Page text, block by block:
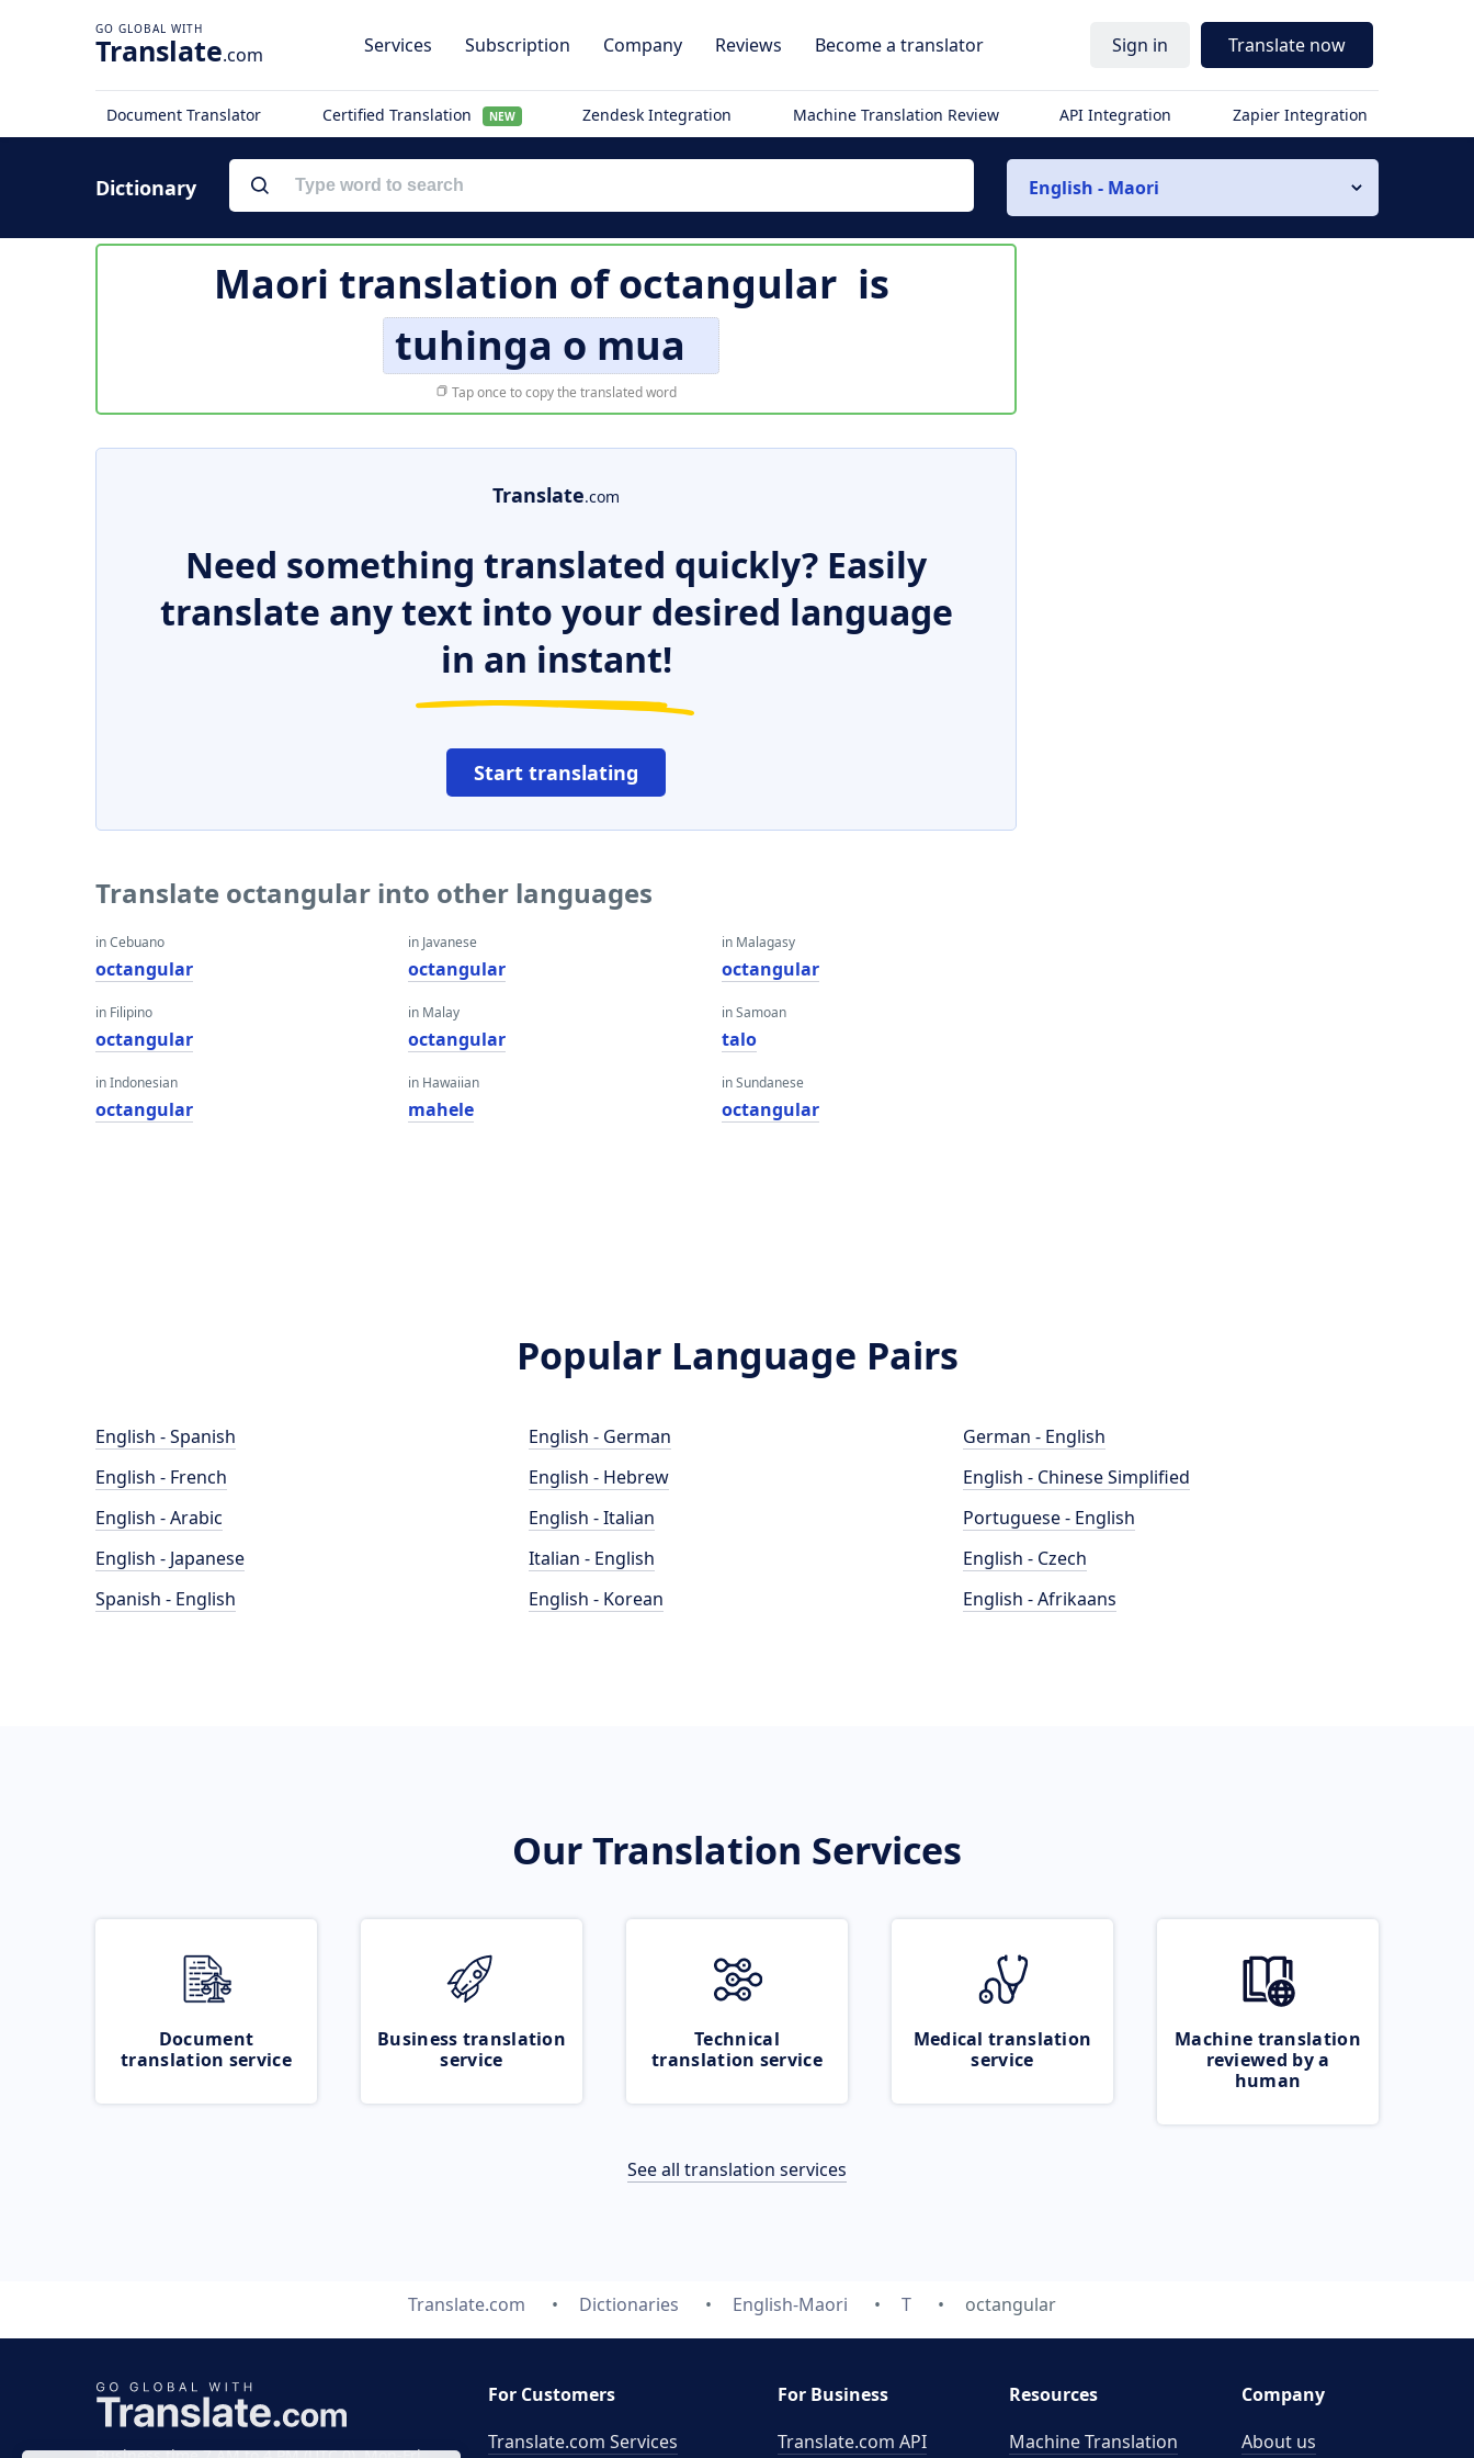
Translate.com Services Subscription Company Reviews Become a translator Sign in Translate now
Document Translator Certified Translation NEW Zendesk Integration Machine Translation Review API Integration Zapier Integration
Dictionary English - Maori
Maori translation ofoctangular is
tuhinga o mua
Tap once to copy the translated word
Translate.com
Need something translated quickly? Easily
translate any text into your desired language
in an instant!
Start translating
Translate octangular into other languages
in Cebuano
octangular
in Filipino
octangular
in Indonesian
octangular
in Javanese
octangular
in Malay
octangular
in Hawaiian
mahele
in Malagasy
octangular
in Samoan
talo
in Sundanese
octangular
Popular Language Pairs
English - Spanish
English - French
English - Arabic
English - Japanese
Spanish - English
English - German
English - Hebrew
English - Italian
Italian - English
English - Korean
German - English
English - Chinese Simplified
Portuguese - English
English - Czech
English - Afrikaans
Our Translation Services
Document
translation service
Business translation
service
Technical
translation service
Medical translation
service
Machine translation
reviewed by a
human
See all translation services
Translate.com Dictionaries English-Maori T octangular
For Customers
Translate.com Services
For Business
Translate.com API
Resources
Machine Translation
Company
About us